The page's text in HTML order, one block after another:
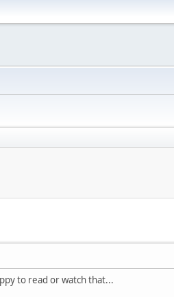
to read or watch that...